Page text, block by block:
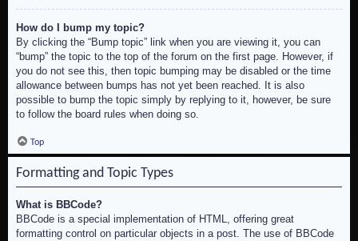
How do I bump my topic?
By clicking the “Bump topic” link when you are viewing it, you can
“bump” the topic to the top of the forum on the first page. However, if
you do not see this, then topic bumping may be disabled or the time
allowance between bumps has not yet been reached. It is also
possible to bump the topic simply by replying to it, however, be sure
to follow the board rules when doing so.
Top
Formatting and Topic Types
What is BBCode?
BBCode is a special implementation of HTML, offering great
formatting control on particular objects in a post. The use of BBCode